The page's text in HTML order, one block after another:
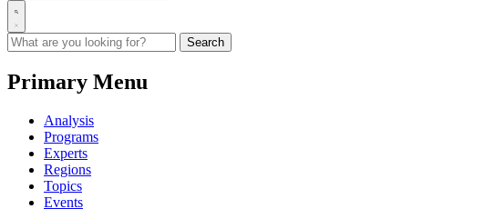
Primary Menu
Analysis
Programs
Experts
Regions
Topics
Events